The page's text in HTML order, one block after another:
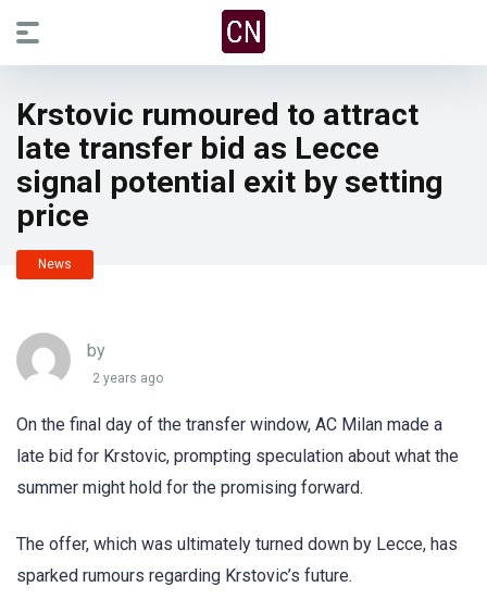
Krstovic rumoured to attract
late transfer bid as Lecce
signal potential exit by setting
price
News
by
2 years ago
On the final day of the transfer window, AC Milan made a
late bid for Krstovic, prompting speculation about what the
summer might hold for the promising forward.
The offer, which was ultimately turned down by Lecce, has
sparked rumours regarding Krstovic’s future.